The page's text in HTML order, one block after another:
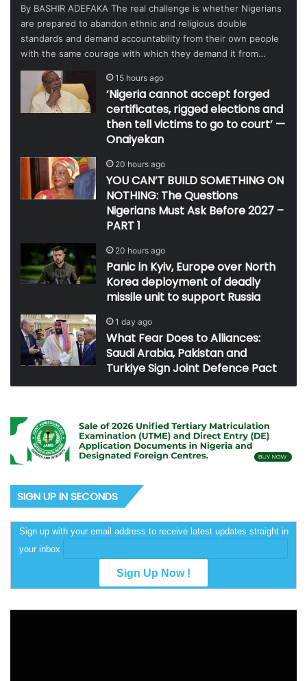
By BASHIR ADEFAKA The real challenge is whether Nigerians
are prepared to abandon ethnic and religious double
standards and demand accountability from their own people
with the same courage with which they demand it from…
15 hours ago
‘Nigeria cannot accept forged
certificates, rigged elections and
then tell victims to go to court’ —
Onaiyekan
20 hours ago
YOU CAN’T BUILD SOMETHING ON
NOTHING: The Questions
Nigerians Must Ask Before 2027 –
PART 1
20 hours ago
Panic in Kyiv, Europe over North
Korea deployment of deadly
missile unit to support Russia
1 day ago
What Fear Does to Alliances:
Saudi Arabia, Pakistan and
Turkiye Sign Joint Defence Pact
SIGN UP IN SECONDS
Sign up with your email address to receive latest updates straight in
your inbox